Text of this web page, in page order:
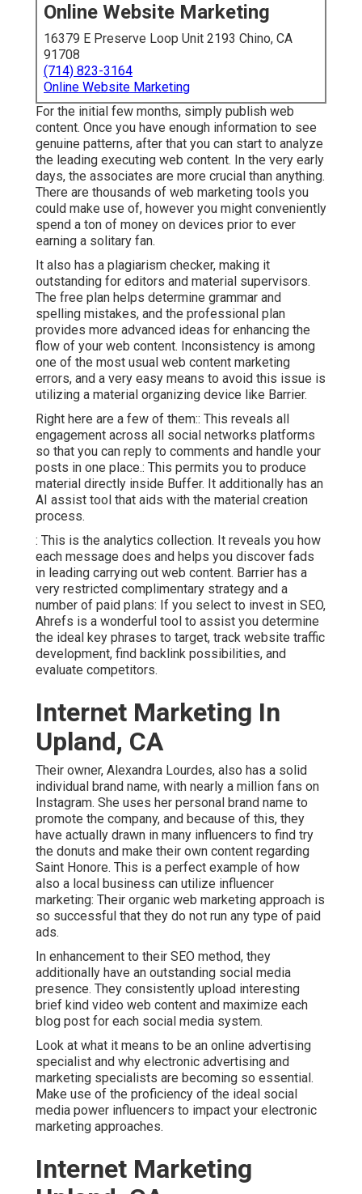
Online Website Marketing
16379 E Preserve Loop Unit 2193 Chino, CA
91708
(714) 823-3164
Online Website Marketing
For the initial few months, simply publish web
content. Once you have enough information to see
genuine patterns, after that you can start to analyze
the leading executing web content. In the very early
days, the associates are more crucial than anything.
There are thousands of web marketing tools you
could make use of, however you might conveniently
spend a ton of money on devices prior to ever
earning a solitary fan.
It also has a plagiarism checker, making it
outstanding for editors and material supervisors.
The free plan helps determine grammar and
spelling mistakes, and the professional plan
provides more advanced ideas for enhancing the
flow of your web content. Inconsistency is among
one of the most usual web content marketing
errors, and a very easy means to avoid this issue is
utilizing a material organizing device like Barrier.
Right here are a few of them:: This reveals all
engagement across all social networks platforms
so that you can reply to comments and handle your
posts in one place.: This permits you to produce
material directly inside Buffer. It additionally has an
AI assist tool that aids with the material creation
process.
: This is the analytics collection. It reveals you how
each message does and helps you discover fads
in leading carrying out web content. Barrier has a
very restricted complimentary strategy and a
number of paid plans: If you select to invest in SEO,
Ahrefs is a wonderful tool to assist you determine
the ideal key phrases to target, track website traffic
development, find backlink possibilities, and
evaluate competitors.
Internet Marketing In
Upland, CA
Their owner, Alexandra Lourdes, also has a solid
individual brand name, with nearly a million fans on
Instagram. She uses her personal brand name to
promote the company, and because of this, they
have actually drawn in many influencers to find try
the donuts and make their own content regarding
Saint Honore. This is a perfect example of how
also a local business can utilize influencer
marketing: Their organic web marketing approach is
so successful that they do not run any type of paid
ads.
In enhancement to their SEO method, they
additionally have an outstanding social media
presence. They consistently upload interesting
brief kind video web content and maximize each
blog post for each social media system.
Look at what it means to be an online advertising
specialist and why electronic advertising and
marketing specialists are becoming so essential.
Make use of the proficiency of the ideal social
media power influencers to impact your electronic
marketing approaches.
Internet Marketing